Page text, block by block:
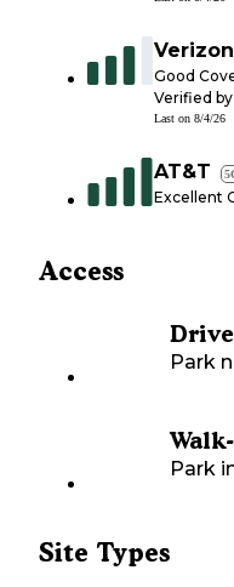
Verizon
Good
Verified by
Last on 8/4/26
AT&T
Excellent
Access
Park
Park
Site Types